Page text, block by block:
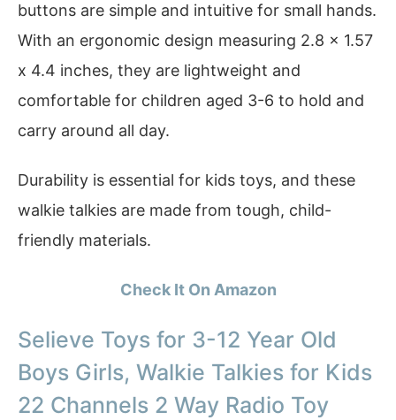
buttons are simple and intuitive for small hands.
With an ergonomic design measuring 2.8 x 1.57
x 4.4 inches, they are lightweight and
comfortable for children aged 3-6 to hold and
carry around all day.
Durability is essential for kids toys, and these
walkie talkies are made from tough, child-
friendly materials.
Check It On Amazon
Selieve Toys for 3-12 Year Old
Boys Girls, Walkie Talkies for Kids
22 Channels 2 Way Radio Toy